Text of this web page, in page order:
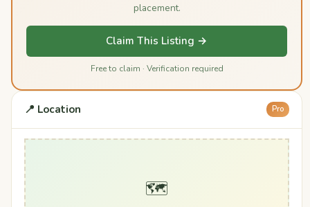
placement.
Claim This Listing →
Free to claim · Verification required
📍 Location Pro
🗺️